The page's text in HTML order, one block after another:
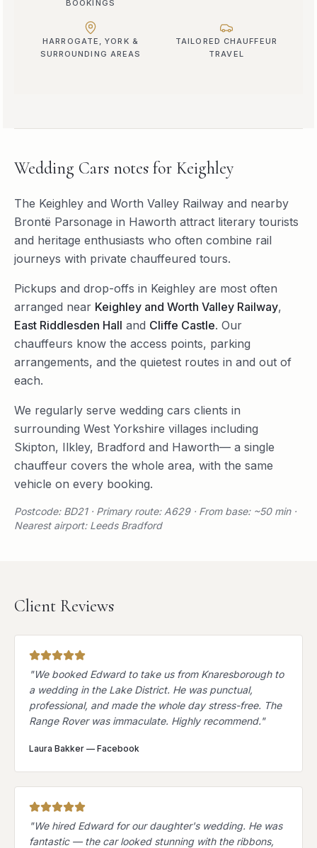
BOOKINGS
HARROGATE, YORK &
SURROUNDING AREAS
TAILORED CHAUFFEUR
TRAVEL
Wedding Cars notes for Keighley
The Keighley and Worth Valley Railway and nearby
Brontë Parsonage in Haworth attract literary tourists
and heritage enthusiasts who often combine rail
journeys with private chauffeured tours.
Pickups and drop-offs in Keighley are most often
arranged near Keighley and Worth Valley Railway,
East Riddlesden Hall and Cliffe Castle. Our
chauffeurs know the access points, parking
arrangements, and the quietest routes in and out of
each.
We regularly serve wedding cars clients in
surrounding West Yorkshire villages including
Skipton, Ilkley, Bradford and Haworth— a single
chauffeur covers the whole area, with the same
vehicle on every booking.
Postcode: BD21 · Primary route: A629 · From base: ~50 min ·
Nearest airport: Leeds Bradford
Client Reviews
"We booked Edward to take us from Knaresborough to
a wedding in the Lake District. He was punctual,
professional, and made the whole day stress-free. The
Range Rover was immaculate. Highly recommend."
Laura Bakker — Facebook
"We hired Edward for our daughter's wedding. He was
fantastic — the car looked stunning with the ribbons,